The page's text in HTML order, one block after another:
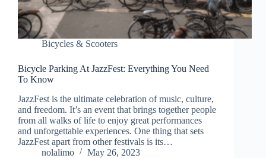
Bicycles & Scooters
Bicycle Parking At JazzFest: Everything You Need
To Know
JazzFest is the ultimate celebration of music, culture,
and freedom. It’s an event that brings together people
from all walks of life to enjoy great performances
and unforgettable experiences. One thing that sets
JazzFest apart from other festivals is its…
nolalimo
May 26, 2023